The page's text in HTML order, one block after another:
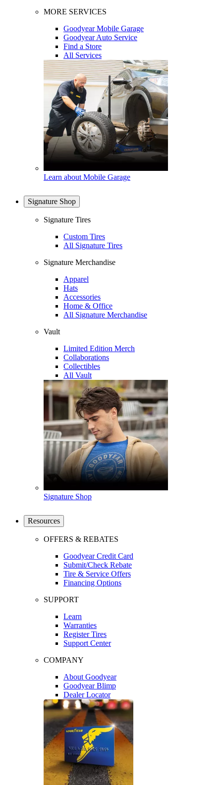
MORE SERVICES
Goodyear Mobile Garage
Goodyear Auto Service
Find a Store
All Services
Learn about Mobile Garage
Signature Shop
Signature Tires
Custom Tires
All Signature Tires
Signature Merchandise
Apparel
Hats
Accessories
Home & Office
All Signature Merchandise
Vault
Limited Edition Merch
Collaborations
Collectibles
All Vault
Signature Shop
Resources
OFFERS & REBATES
Goodyear Credit Card
Submit/Check Rebate
Tire & Service Offers
Financing Options
SUPPORT
Learn
Warranties
Register Tires
Support Center
COMPANY
About Goodyear
Goodyear Blimp
Dealer Locator